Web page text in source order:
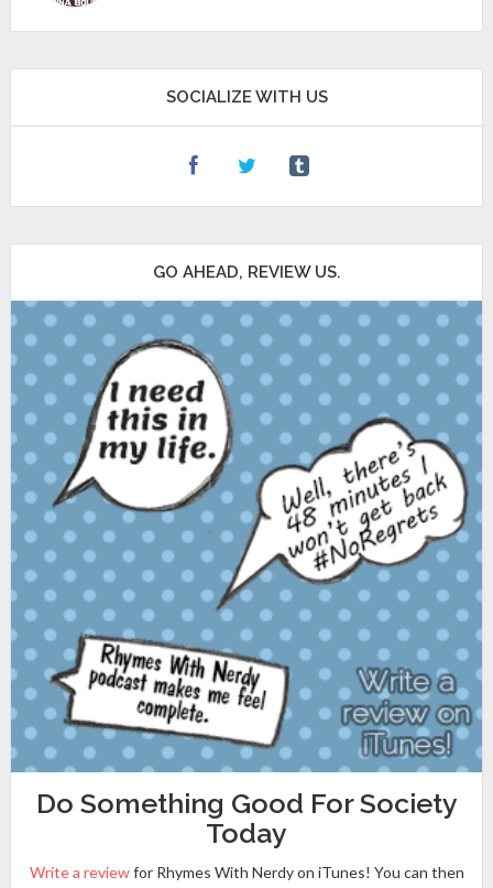
SOCIALIZE WITH US
GO AHEAD, REVIEW US.
Do Something Good For Society
Today
Write a reviewfor Rhymes With Nerdy on iTunes! You can then